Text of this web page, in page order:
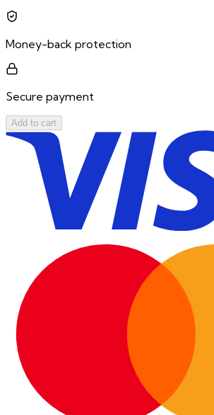
Money-back protection
Secure payment
Add to cart